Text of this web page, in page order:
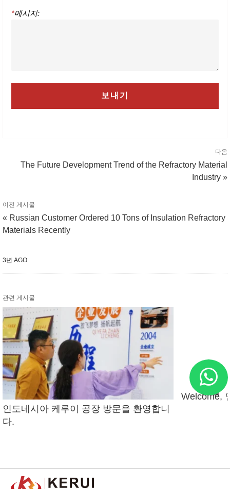
*메시지:
다음
The Future Development Trend of the Refractory Material
Industry »
이전 게시물
« Russian Customer Ordered 10 Tons of Insulation Refractory
Materials Recently
3년 AGO
관련 게시물
인도네시아 케루이 공장 방문을 환영합니
다.
Welcome,